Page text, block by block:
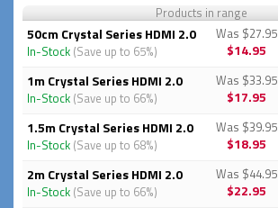
Products in range
50cm Crystal Series HDMI 2.0
In-Stock (Save up to 65%)
Was $27.95
$14.95
1m Crystal Series HDMI 2.0
In-Stock (Save up to 66%)
Was $33.95
$17.95
1.5m Crystal Series HDMI 2.0
In-Stock (Save up to 68%)
Was $39.95
$18.95
2m Crystal Series HDMI 2.0
In-Stock (Save up to 66%)
Was $44.95
$22.95